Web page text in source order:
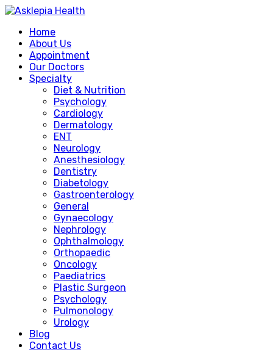
Home
About Us
Appointment
Our Doctors
Specialty
Diet & Nutrition
Psychology
Cardiology
Dermatology
ENT
Neurology
Anesthesiology
Dentistry
Diabetology
Gastroenterology
General
Gynaecology
Nephrology
Ophthalmology
Orthopaedic
Oncology
Paediatrics
Plastic Surgeon
Psychology
Pulmonology
Urology
Blog
Contact Us